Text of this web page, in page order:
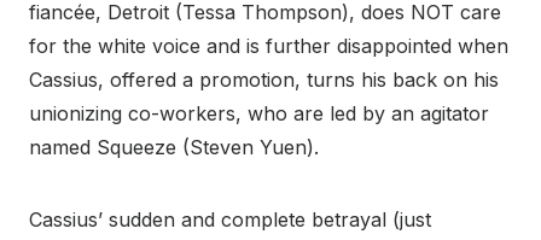
fiancée, Detroit (Tessa Thompson), does NOT care
for the white voice and is further disappointed when
Cassius, offered a promotion, turns his back on his
unionizing co-workers, who are led by an agitator
named Squeeze (Steven Yuen).
Cassius’ sudden and complete betrayal (just